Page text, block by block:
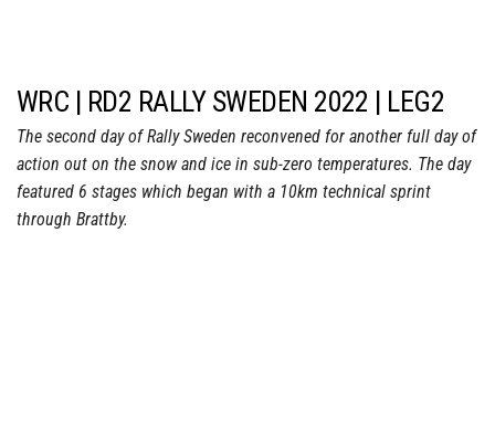
WRC | RD2 RALLY SWEDEN 2022 | LEG2
The second day of Rally Sweden reconvened for another full day of
action out on the snow and ice in sub-zero temperatures. The day
featured 6 stages which began with a 10km technical sprint
through Brattby.